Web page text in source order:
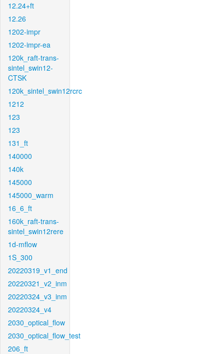
12.24+ft
12.26
1202-impr
1202-impr-ea
120k_raft-trans-
sintel_swin12-
CTSK
120k_sintel_swin12rcrc
1212
123
123
131_ft
140000
140k
145000
145000_warm
16_6_ft
160k_raft-trans-
sintel_swin12rere
1d-mflow
1S_300
20220319_v1_end
20220321_v2_inm
20220324_v3_inm
20220324_v4
2030_optical_flow
2030_optical_flow_test
206_ft